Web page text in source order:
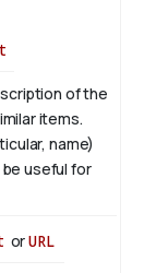
of the
items.
name)
useful for
orURL